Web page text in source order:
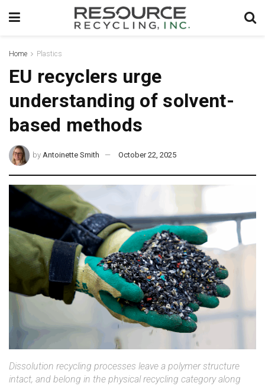
Home Plastics
EU recyclers urge
understanding of solvent-
based methods
by Antoinette Smith October 22, 2025
Dissolution recycling processes leave a polymer structure
intact, and belong in the physical recycling category along